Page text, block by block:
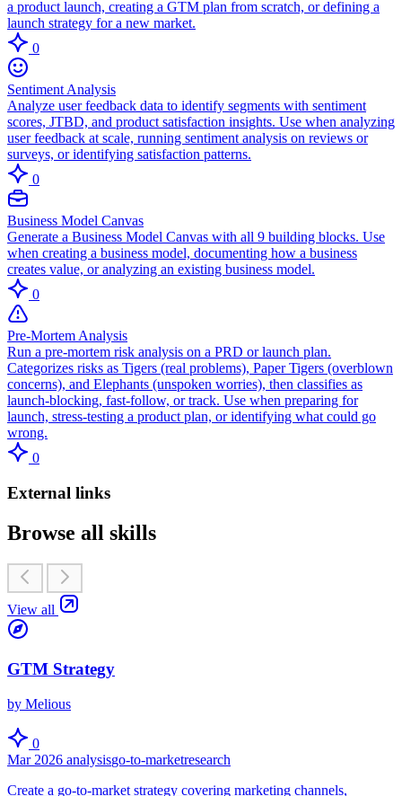
a product launch, creating a GTM plan from scratch, or defining a
launch strategy for a new market.
0
Sentiment Analysis
Analyze user feedback data to identify segments with sentiment
scores, JTBD, and product satisfaction insights. Use when analyzing
user feedback at scale, running sentiment analysis on reviews or
surveys, or identifying satisfaction patterns.
0
Business Model Canvas
Generate a Business Model Canvas with all 9 building blocks. Use
when creating a business model, documenting how a business
creates value, or analyzing an existing business model.
0
Pre-Mortem Analysis
Run a pre-mortem risk analysis on a PRD or launch plan.
Categorizes risks as Tigers (real problems), Paper Tigers (overblown
concerns), and Elephants (unspoken worries), then classifies as
launch-blocking, fast-follow, or track. Use when preparing for
launch, stress-testing a product plan, or identifying what could go
wrong.
0
External links
Browse all skills
View all
GTM Strategy
by Melious
0
Mar 2026 analysisgo-to-marketresearch
Create a go-to-market strategy covering marketing channels,